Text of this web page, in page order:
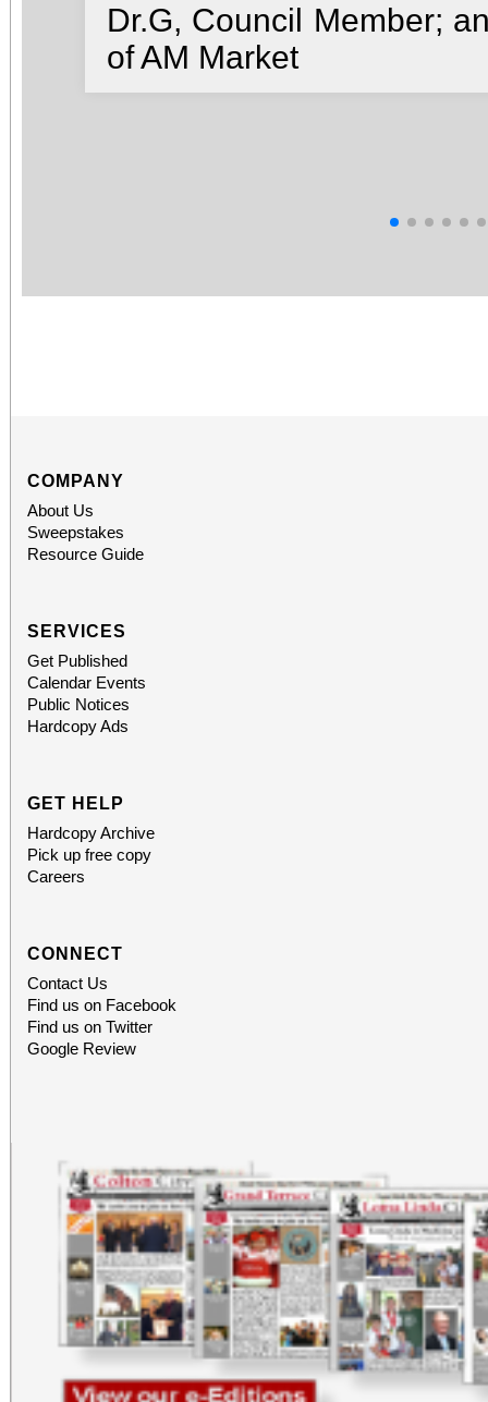
Dr.G, Council Member;
of AM Market
COMPANY
About Us
Sweepstakes
Resource Guide
SERVICES
Get Published
Calendar Events
Public Notices
Hardcopy Ads
GET HELP
Hardcopy Archive
Pick up free copy
Careers
CONNECT
Contact Us
Find us on Facebook
Find us on Twitter
Google Review